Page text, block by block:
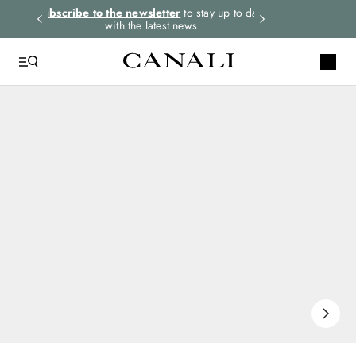
Subscribe to the newsletter to stay up to date
with the latest news